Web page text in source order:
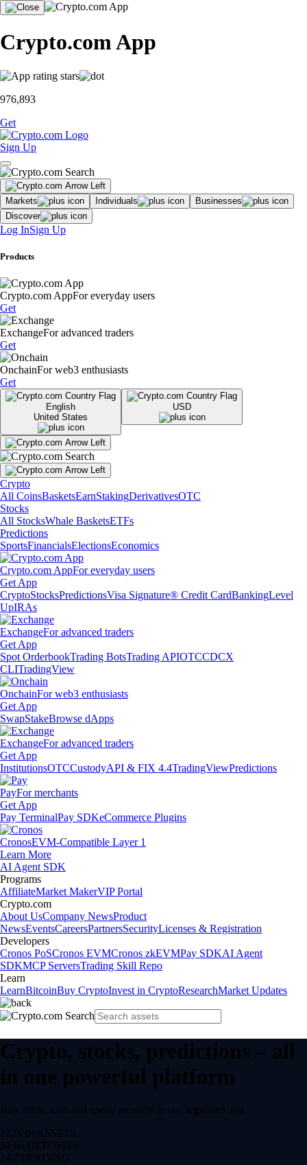
Crypto.com App
976,893
Get
Sign Up
Markets Individuals
Businesses
Discover
Log InSign Up
Products
Crypto.com AppFor everyday users
Get
ExchangeFor advanced traders
Get
OnchainFor web3 enthusiasts
Get
English
United States
USD
Crypto
All CoinsBasketsEarnStakingDerivativesOTC
Stocks
All StocksWhale BasketsETFs
Predictions
SportsFinancialsElectionsEconomics
Crypto.com AppFor everyday users
Get App
CryptoStocksPredictionsVisa Signature® Credit CardBankingLevel
UpIRAs
ExchangeFor advanced traders
Get App
Spot OrderbookTrading BotsTrading APIOTCCDCX
CLITradingView
OnchainFor web3 enthusiasts
Get App
SwapStakeBrowse dApps
ExchangeFor advanced traders
Get App
InstitutionsOTCCustodyAPI & FIX 4.4TradingViewPredictions
PayFor merchants
Get App
Pay TerminalPay SDKeCommerce Plugins
CronosEVM-Compatible Layer 1
Learn More
AI Agent SDK
Programs
AffiliateMarket MakerVIP Portal
Crypto.com
About UsCompany NewsProduct
NewsEventsCareersPartnersSecurityLicenses & Registration
Developers
Cronos PoSCronos EVMCronos zkEVMPay SDKAI Agent
SDKMCP ServersTrading Skill Repo
Learn
LearnBitcoinBuy CryptoInvest in CryptoResearchMarket Updates
Crypto, stocks, predictions – all
in one powerful platform
Buy, trade, earn and spend securely in one regulated app.
12,000+ ASSETS
$0 feeDEPOSITS
24/7 TRADING